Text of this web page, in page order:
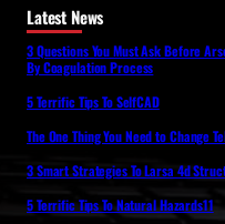
Latest News
3 Questions You Must Ask Before
By Coagulation Process
5 Terrific Tips To SelfCAD
The One Thing You Need to Change
3 Smart Strategies To Larsa 4d
5 Terrific Tips To Natural Hazards11